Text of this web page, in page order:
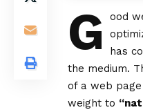
G
ood
has
the medium.
of a web
weight to